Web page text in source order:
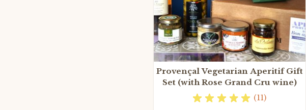
Provençal Vegetarian Aperitif Gift
Set (with Rose Grand Cru wine)
(11)